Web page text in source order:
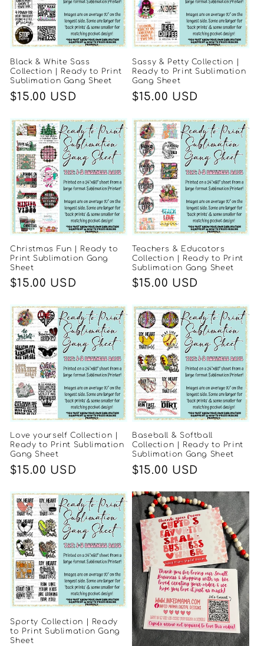
Black & White Sass
Collection | Ready to Print
Sublimation Gang Sheet
Regular
$15.00 USD
Sassy & Petty Collection |
Ready to Print Sublimation
Gang Sheet
Regular
$15.00 USD
Christmas Fun | Ready to
Print Sublimation Gang
Sheet
Regular
$15.00 USD
Teachers & Educators
Collection | Ready to Print
Sublimation Gang Sheet
Regular
$15.00 USD
Love yourself Collection |
Ready to Print Sublimation
Gang Sheet
Regular
$15.00 USD
Baseball & Softball
Collection | Ready to Print
Sublimation Gang Sheet
Regular
$15.00 USD
Sporty Collection | Ready
to Print Sublimation Gang
Sheet